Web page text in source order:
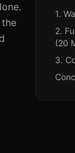
1.
2.
(20
3.